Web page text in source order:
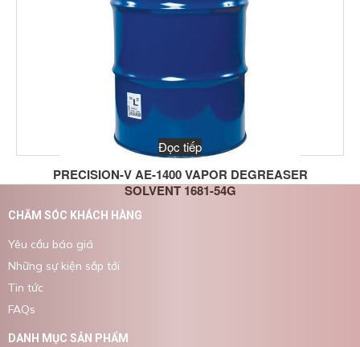
PRECISION-V AE-1400 VAPOR DEGREASER
SOLVENT 1681-54G
Đọc tiếp
CHĂM SÓC KHÁCH HÀNG
Yêu cầu báo giá
Những sự kiện sắp tới
Tin tức
FAQs
DANH MỤC SẢN PHẨM